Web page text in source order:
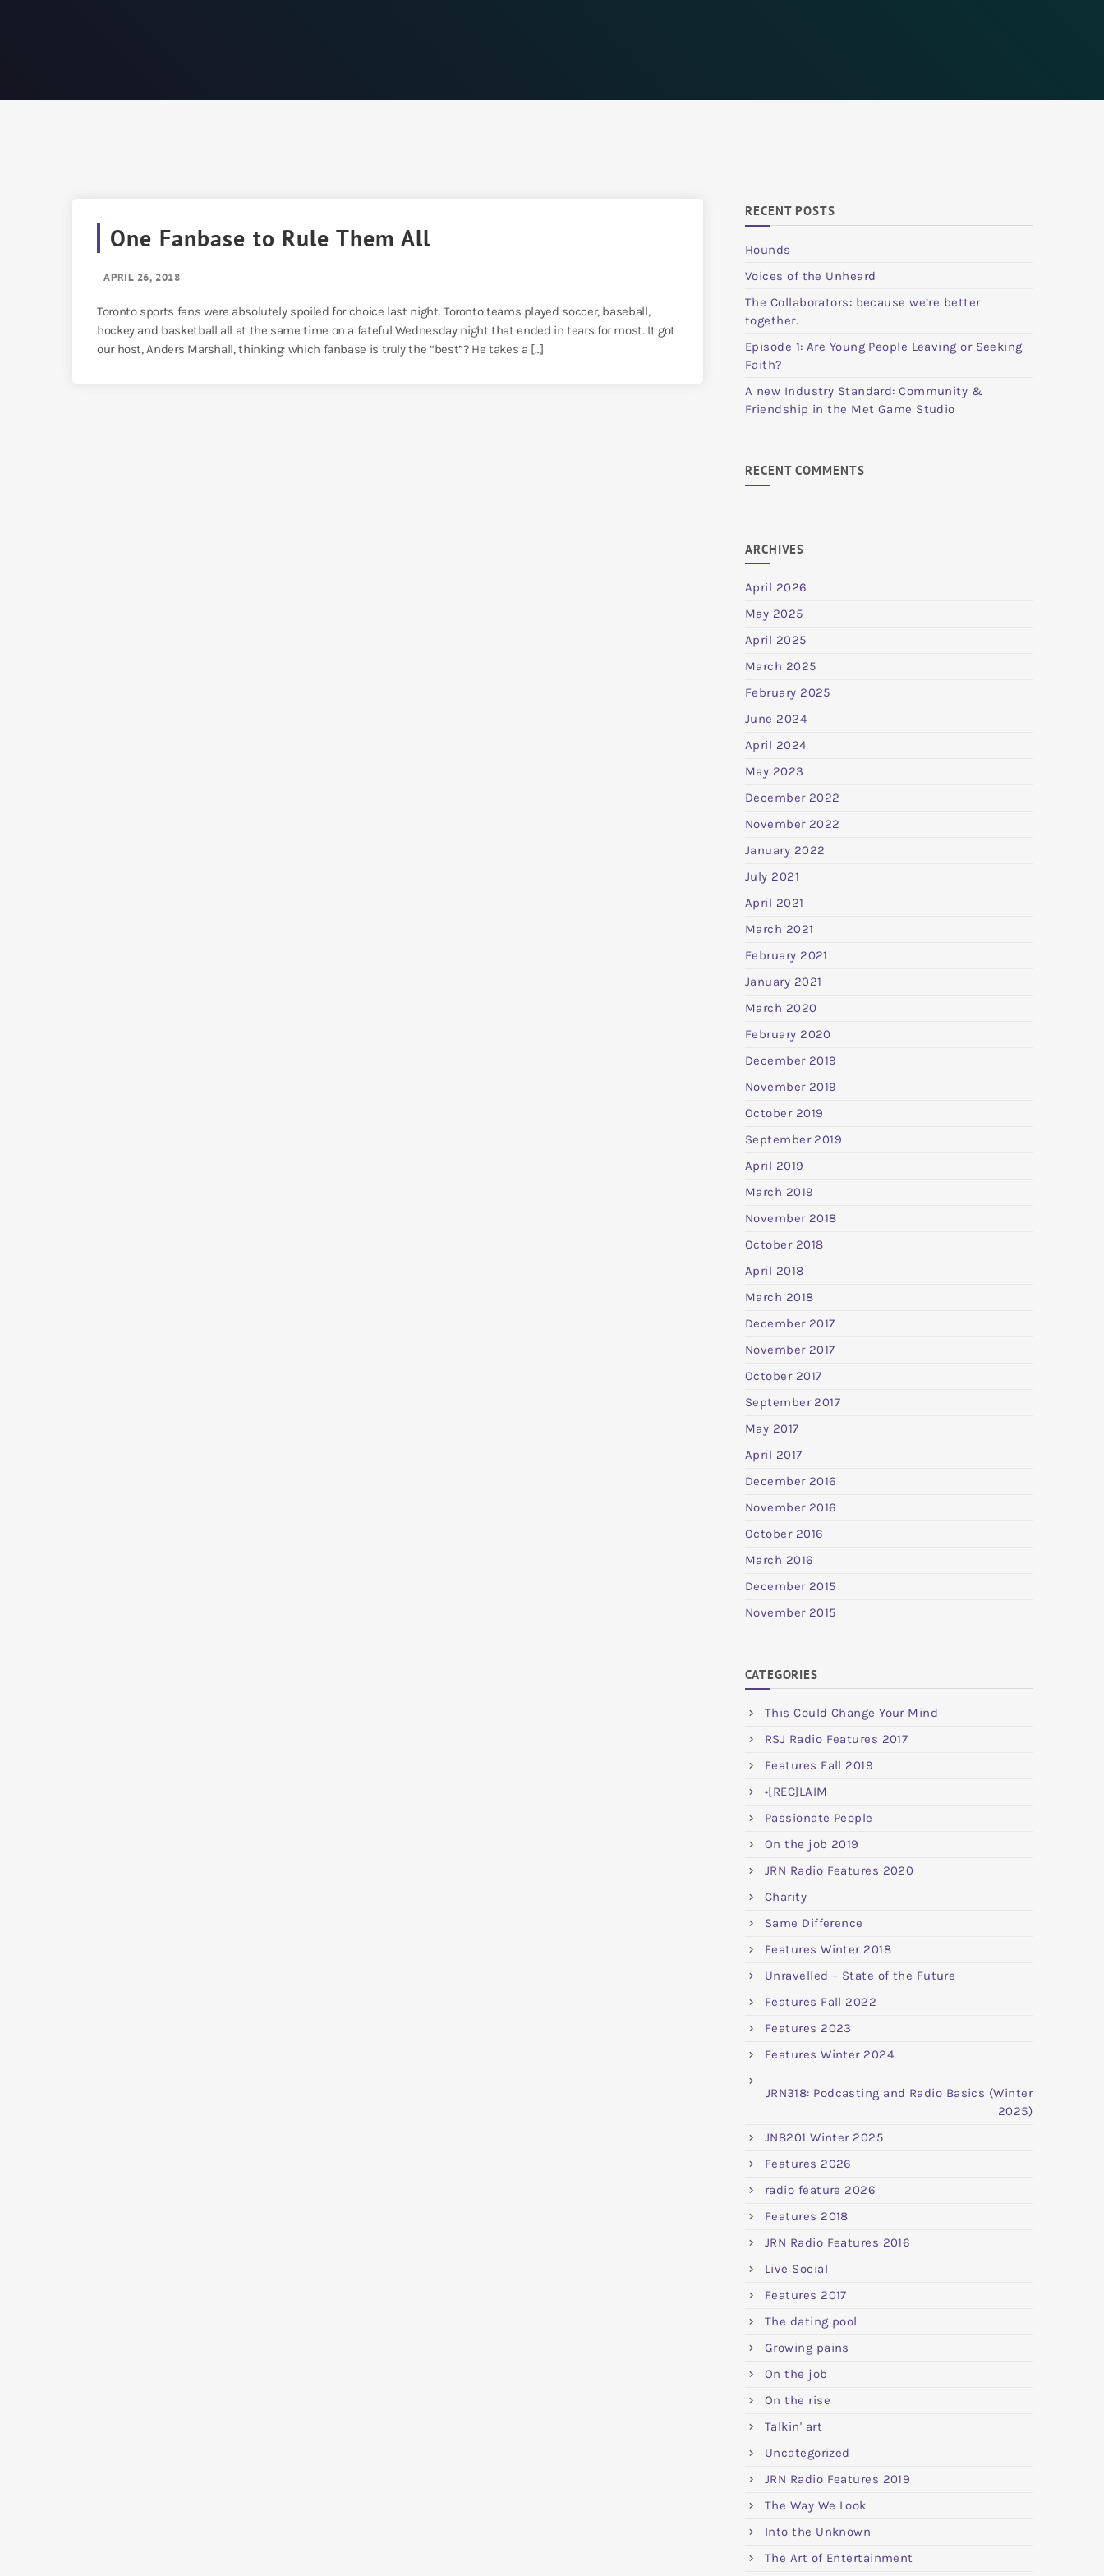
One Fanbase to Rule Them All
APRIL 26, 2018
Toronto sports fans were absolutely spoiled for choice last night. Toronto teams played soccer, baseball,
hockey and basketball all at the same time on a fateful Wednesday night that ended in tears for most. It got
our host, Anders Marshall, thinking: which fanbase is truly the “best”? He takes a […]
RECENT POSTS
Hounds
Voices of the Unheard
The Collaborators: because we’re better
together.
Episode 1: Are Young People Leaving or Seeking
Faith?
A new Industry Standard: Community &
Friendship in the Met Game Studio
RECENT COMMENTS
ARCHIVES
April 2026
May 2025
April 2025
March 2025
February 2025
June 2024
April 2024
May 2023
December 2022
November 2022
January 2022
July 2021
April 2021
March 2021
February 2021
January 2021
March 2020
February 2020
December 2019
November 2019
October 2019
September 2019
April 2019
March 2019
November 2018
October 2018
April 2018
March 2018
December 2017
November 2017
October 2017
September 2017
May 2017
April 2017
December 2016
November 2016
October 2016
March 2016
December 2015
November 2015
CATEGORIES
This Could Change Your Mind
RSJ Radio Features 2017
Features Fall 2019
•[REC]LAIM
Passionate People
On the job 2019
JRN Radio Features 2020
Charity
Same Difference
Features Winter 2018
Unravelled – State of the Future
Features Fall 2022
Features 2023
Features Winter 2024
JRN318: Podcasting and Radio Basics (Winter
2025)
JN8201 Winter 2025
Features 2026
radio feature 2026
Features 2018
JRN Radio Features 2016
Live Social
Features 2017
The dating pool
Growing pains
On the job
On the rise
Talkin' art
Uncategorized
JRN Radio Features 2019
The Way We Look
Into the Unknown
The Art of Entertainment